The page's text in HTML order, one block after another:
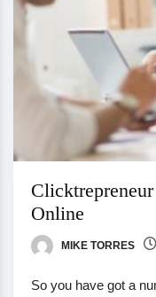
Online
MIKE TORRES
So you have got a